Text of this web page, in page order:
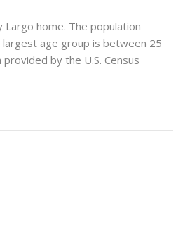
Largo home. The population
age group is between 25
provided by the U.S. Census